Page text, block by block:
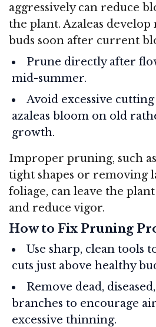
aggressively can reduce
the plant. Azaleas develop
buds soon after current
Prune directly after
mid-summer.
Avoid excessive
azaleas bloom on old
growth.
Improper pruning, such
tight shapes or removing
foliage, can leave the
and reduce vigor.
How to Fix Pruning
Use sharp, clean tools
cuts just above healthy
Remove dead,
branches to encourage
excessive thinning.